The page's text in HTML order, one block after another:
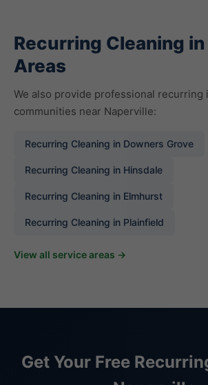
Recurring Cleaning
Areas
We also provide professional recurring
communities near Naperville:
Recurring Cleaning in Downers Grove
Recurring Cleaning in Hinsdale
Recurring Cleaning in Elmhurst
Recurring Cleaning in Plainfield
View all service areas →
Get Your Free